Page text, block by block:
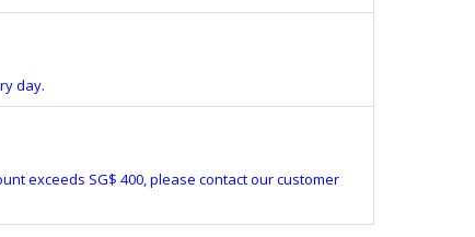
day.
exceeds SG$ 400, please contact our customer